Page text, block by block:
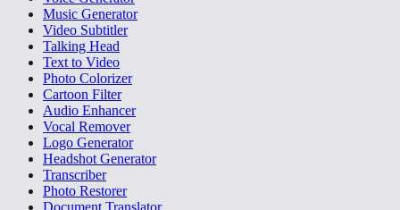
Music Generator
Video Subtitler
Talking Head
Text to Video
Photo Colorizer
Cartoon Filter
Audio Enhancer
Vocal Remover
Logo Generator
Headshot Generator
Transcriber
Photo Restorer
Document Translator